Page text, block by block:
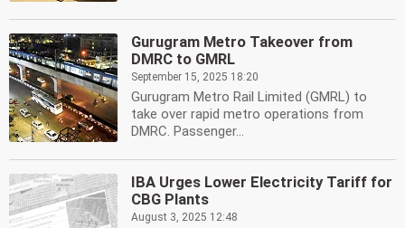
Gurugram Metro Takeover from
DMRC to GMRL
September 15, 2025 18:20
Gurugram Metro Rail Limited (GMRL) to
take over rapid metro operations from
DMRC. Passenger...
IBA Urges Lower Electricity Tariff for
CBG Plants
August 3, 2025 12:48